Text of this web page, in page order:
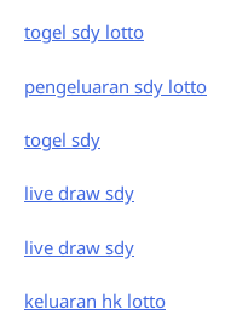
togel sdy lotto
pengeluaran sdy lotto
togel sdy
live draw sdy
live draw sdy
keluaran hk lotto